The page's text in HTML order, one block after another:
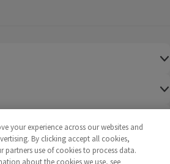
your experience across our websites and
By clicking accept all cookies,
partners use of cookies to process data.
about the cookies we use, see